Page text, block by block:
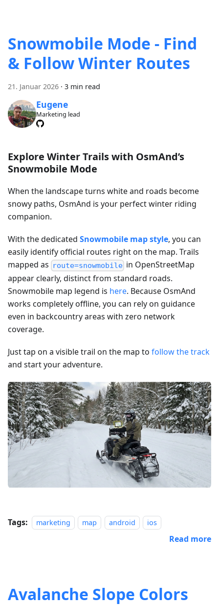
Snowmobile Mode - Find
& Follow Winter Routes
21. Januar 2026 · 3 min read
Eugene
Marketing lead
Explore Winter Trails with OsmAnd’s
Snowmobile Mode
When the landscape turns white and roads become
snowy paths, OsmAnd is your perfect winter riding
companion.
With the dedicated Snowmobile map style, you can
easily identify official routes right on the map. Trails
mapped as route=snowmobile in OpenStreetMap
appear clearly, distinct from standard roads.
Snowmobile map legend is here. Because OsmAnd
works completely offline, you can rely on guidance
even in backcountry areas with zero network
coverage.
Just tap on a visible trail on the map to follow the track
and start your adventure.
Tags: marketing map android ios
Read more
Avalanche Slope Colors